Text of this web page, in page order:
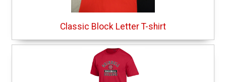
Classic Block Letter T-shirt